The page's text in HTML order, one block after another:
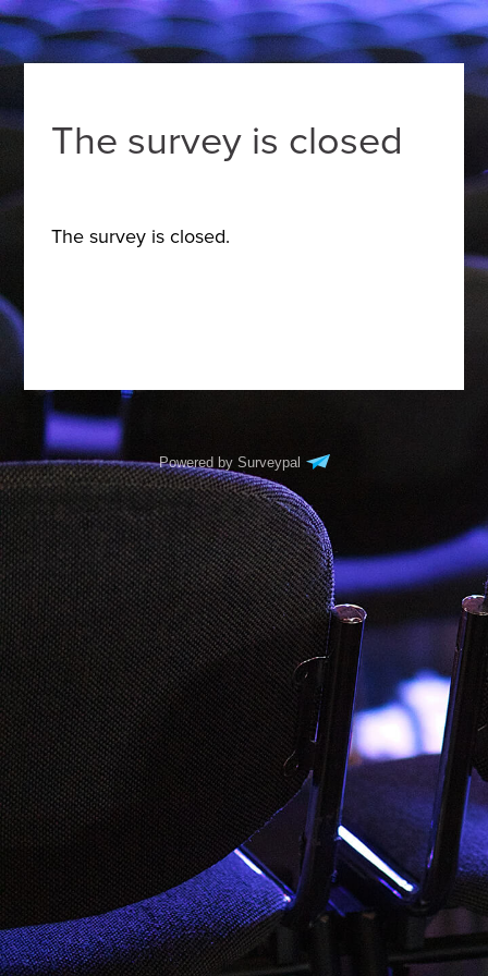
The survey is closed
The survey is closed.
Powered by Surveypal